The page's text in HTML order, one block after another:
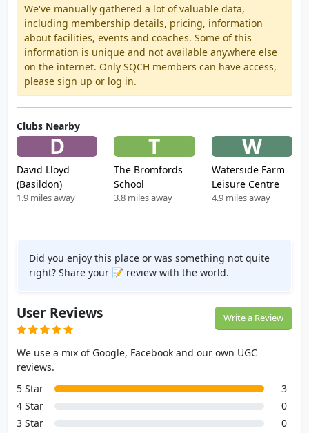
We've manually gathered a lot of valuable data,
including membership details, pricing, information
about facilities, events and coaches. Some of this
information is unique and not available anywhere else
on the internet. Only SQCH members can have access,
please sign up or log in.
Clubs Nearby
D
David Lloyd
(Basildon)
1.9 miles away
T
The Bromfords
School
3.8 miles away
W
Waterside Farm
Leisure Centre
4.9 miles away
Did you enjoy this place or was something not quite
right? Share your 📝 review with the world.
User Reviews Write a Review
We use a mix of Google, Facebook and our own UGC
reviews.
5 Star
3
4 Star
0
3 Star
0